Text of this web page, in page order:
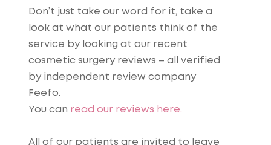
Don’t just take our word for it, take a
look at what our patients think of the
service by looking at our recent
cosmetic surgery reviews – all verified
by independent review company
Feefo.
You can read our reviews here.
All of our patients are invited to leave